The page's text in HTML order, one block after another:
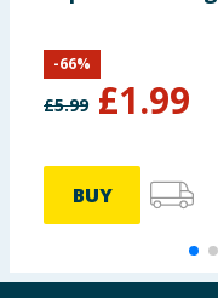
£5.99 £1.99
-66%
BUY